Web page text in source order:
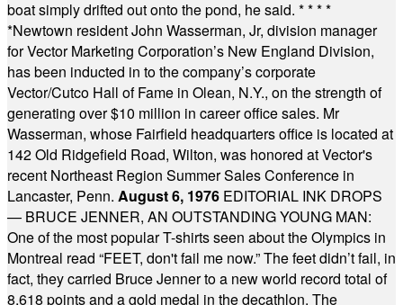
boat simply drifted out onto the pond, he said. * * * *
*Newtown resident John Wasserman, Jr, division manager
for Vector Marketing Corporation’s New England Division,
has been inducted in to the company’s corporate
Vector/Cutco Hall of Fame in Olean, N.Y., on the strength of
generating over $10 million in career office sales. Mr
Wasserman, whose Fairfield headquarters office is located at
142 Old Ridgefield Road, Wilton, was honored at Vector's
recent Northeast Region Summer Sales Conference in
Lancaster, Penn. August 6, 1976 EDITORIAL INK DROPS
— BRUCE JENNER, AN OUTSTANDING YOUNG MAN:
One of the most popular T-shirts seen about the Olympics in
Montreal read “FEET, don't fail me now.” The feet didn’t fail, in
fact, they carried Bruce Jenner to a new world record total of
8,618 points and a gold medal in the decathlon. The